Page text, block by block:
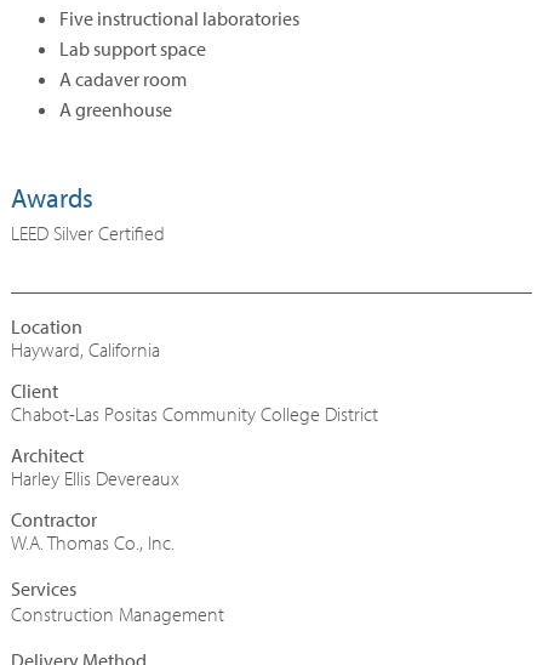
Five instructional laboratories
Lab support space
A cadaver room
A greenhouse
Awards
LEED Silver Certified
Hayward, California
Chabot-Las Positas Community College District
Architect
Harley Ellis Devereaux
Contractor
W.A. Thomas Co., Inc.
Construction Management